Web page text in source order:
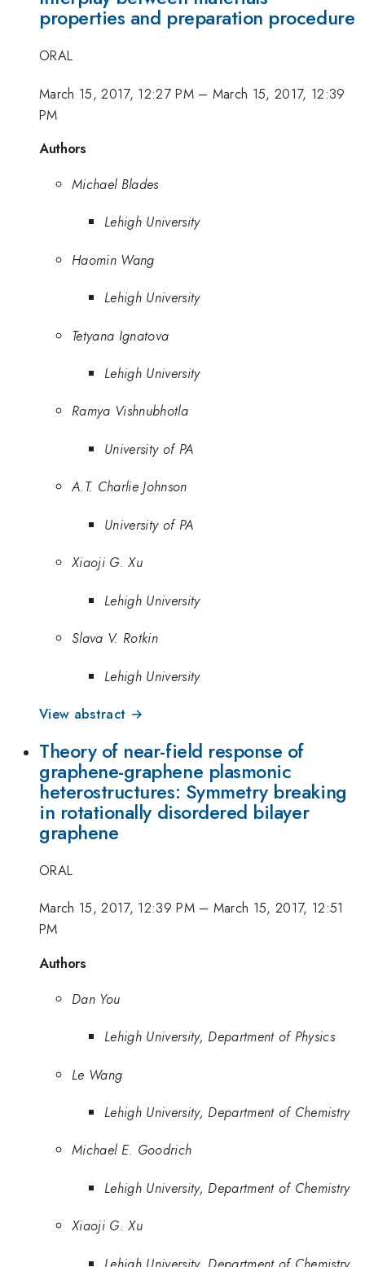
properties and preparation procedure
ORAL
March 15, 2017, 12:27 PM– March 15, 2017, 12:39
PM
Authors
Michael Blades
Lehigh University
Haomin Wang
Lehigh University
Tetyana Ignatova
Lehigh University
Ramya Vishnubhotla
University of PA
A.T. Charlie Johnson
University of PA
Xiaoji G. Xu
Lehigh University
Slava V. Rotkin
Lehigh University
View abstract →
Theory of near-field response of
graphene-graphene plasmonic
heterostructures: Symmetry breaking
in rotationally disordered bilayer
graphene
ORAL
March 15, 2017, 12:39 PM– March 15, 2017, 12:51
PM
Authors
Dan You
Lehigh University, Department of Physics
Le Wang
Lehigh University, Department of Chemistry
Michael E. Goodrich
Lehigh University, Department of Chemistry
Xiaoji G. Xu